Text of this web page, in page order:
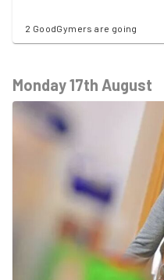
2 GoodGymers are going
Monday 17th August